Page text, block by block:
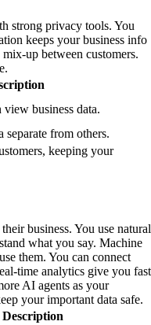
strong privacy tools. You
keeps your business info
up between customers.
business data.
separate from others.
keeping your
business. You use natural
what you say. Machine
them. You can connect
time analytics give you fast
AI agents as your
your important data safe.
Description